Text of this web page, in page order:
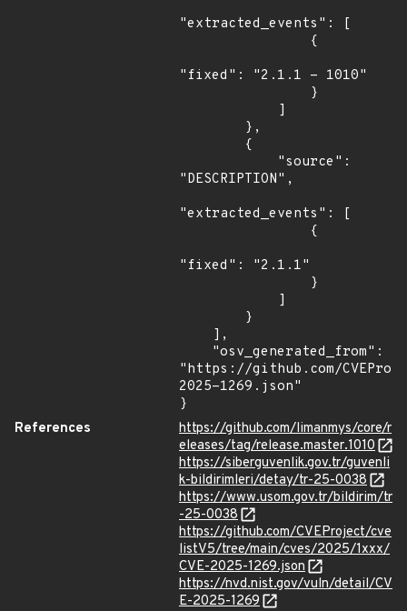
"extracted_events": [
"fixed": "2.1.1 - 1010"
"DESCRIPTION",
"extracted_events": [
"fixed": "2.1.1"
"https://github.com/
2025-1269.json"
}
References
https://github.com/limanmys/core/r
eleases/tag/release.master.1010
https://siberguvenlik.gov.tr/guvenli
k-bildirimleri/detay/tr-25-0038
https://www.usom.gov.tr/bildirim/tr
-25-0038
https://github.com/CVEProject/cve
listV5/tree/main/cves/2025/1xxx/
CVE-2025-1269.json
https://nvd.nist.gov/vuln/detail/CV
E-2025-1269